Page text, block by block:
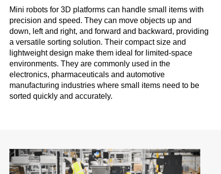
Mini robots for 3D platforms can handle small items with
precision and speed. They can move objects up and
down, left and right, and forward and backward, providing
a versatile sorting solution. Their compact size and
lightweight design make them ideal for limited-space
environments. They are commonly used in the
electronics, pharmaceuticals and automotive
manufacturing industries where small items need to be
sorted quickly and accurately.